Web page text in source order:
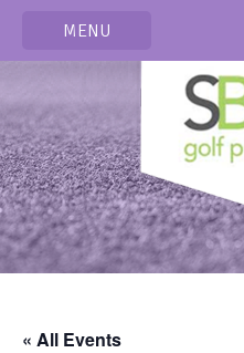
MENU
« All Events